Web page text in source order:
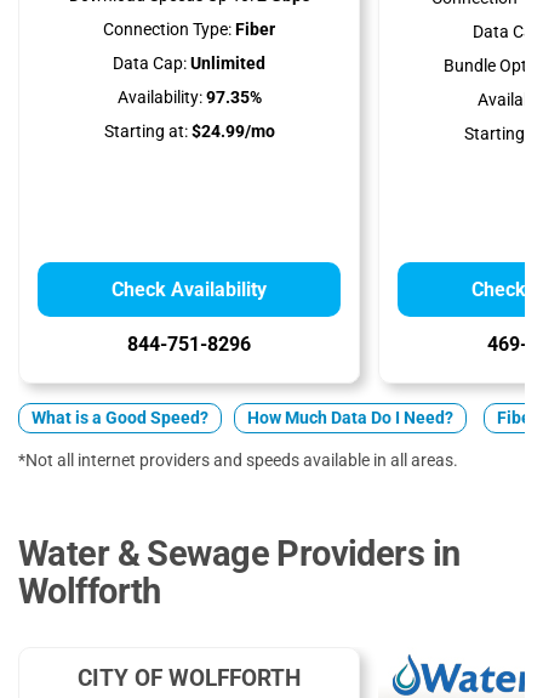
Connection Type:Fiber
Data Cap:Unlimited
Availability:97.35%
Starting at:$24.99/mo
Check Availability
844-751-8296
Data
Bundle
Starting
Check
469-
What is a Good Speed? How Much Data Do I Need? Fiber
*Not all internet providers and speeds available in all areas.
Water & Sewage Providers in
Wolfforth
CITY OF WOLFFORTH